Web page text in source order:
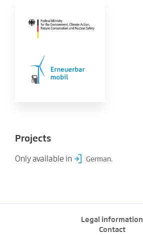
Projects
Only available in German.
Legal information
Contact